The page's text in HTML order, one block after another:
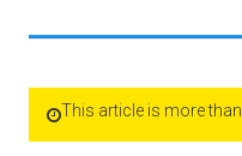
This article is more than